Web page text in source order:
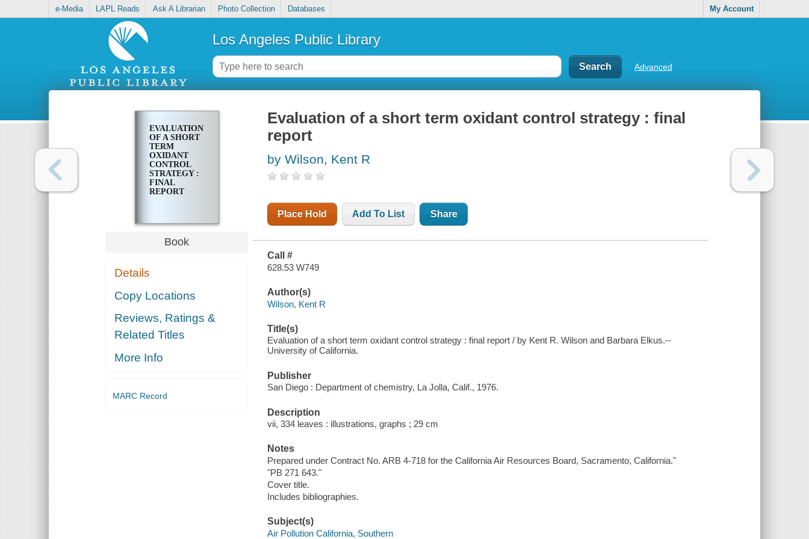
e-Media LAPL Reads Ask A Librarian Photo Collection Databases My Account
Los Angeles Public Library
Advanced
EVALUATION
OF A SHORT
TERM
OXIDANT
CONTROL
STRATEGY :
FINAL
REPORT
Book
Details
Copy Locations
Reviews, Ratings &
Related Titles
More Info
MARC Record
Evaluation of a short term oxidant control strategy : final
report
by Wilson, Kent R
Place Hold Add To List Share
Call #
628.53 W749
Author(s)
Wilson, Kent R
Title(s)
Evaluation of a short term oxidant control strategy : final report / by Kent R. Wilson and Barbara Elkus.--
University of California.
Publisher
San Diego : Department of chemistry, La Jolla, Calif., 1976.
Description
vii, 334 leaves : illustrations, graphs ; 29 cm
Notes
Prepared under Contract No. ARB 4-718 for the California Air Resources Board, Sacramento, California."
"PB 271 643."
Cover title.
Includes bibliographies.
Subject(s)
Air Pollution California, Southern